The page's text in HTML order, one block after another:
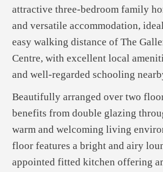
attractive three-bedroom family
and versatile accommodation,
easy walking distance of The
Centre, with excellent local
and well-regarded schooling
Beautifully arranged over two
benefits from double glazing
warm and welcoming living
floor features a bright and airy
appointed fitted kitchen offering